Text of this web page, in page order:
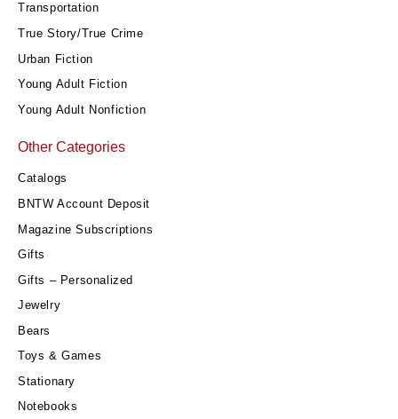
Transportation
True Story/True Crime
Urban Fiction
Young Adult Fiction
Young Adult Nonfiction
Other Categories
Catalogs
BNTW Account Deposit
Magazine Subscriptions
Gifts
Gifts – Personalized
Jewelry
Bears
Toys & Games
Stationary
Notebooks